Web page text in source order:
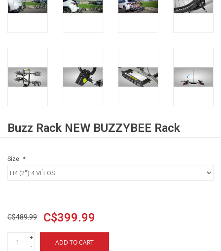
Buzz Rack NEW BUZZYBEE Rack
Size: *
C$489.99 C$399.99
+
-
ADD TO CART